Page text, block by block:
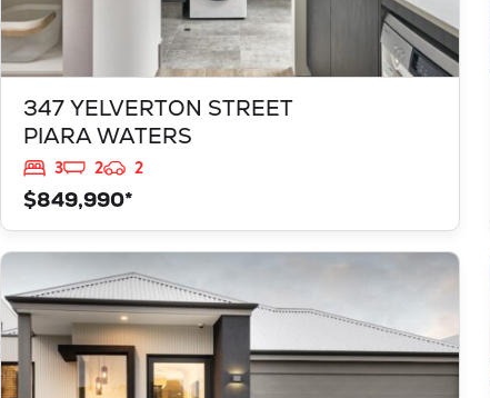
347 YELVERTON STREET
PIARA WATERS
3 2
2
$849,990*
VIEW
L2237 FREYCINET DRIVE
RAVENSWOOD
WA6208